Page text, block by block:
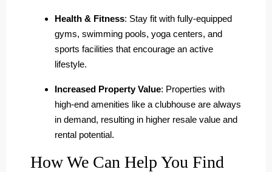
Health & Fitness: Stay fit with fully-equipped
gyms, swimming pools, yoga centers, and
sports facilities that encourage an active
lifestyle.
Increased Property Value: Properties with
high-end amenities like a clubhouse are always
in demand, resulting in higher resale value and
rental potential.
How We Can Help You Find